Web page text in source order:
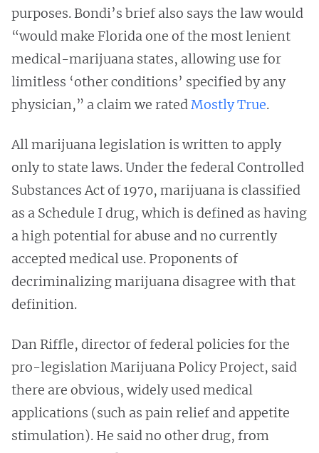
purposes. Bondi’s brief also says the law would
“would make Florida one of the most lenient
medical-marijuana states, allowing use for
limitless ‘other conditions’ specified by any
physician,” a claim we ratedMostly True.
All marijuana legislation is written to apply
only to state laws. Under the federal Controlled
Substances Act of 1970, marijuana is classified
as a Schedule I drug, which is defined as having
a high potential for abuse and no currently
accepted medical use. Proponents of
decriminalizing marijuana disagree with that
definition.
Dan Riffle, director of federal policies for the
pro-legislationMarijuana Policy Project, said
there are obvious, widely used medical
applications (such as pain relief and appetite
stimulation). He said no other drug, from